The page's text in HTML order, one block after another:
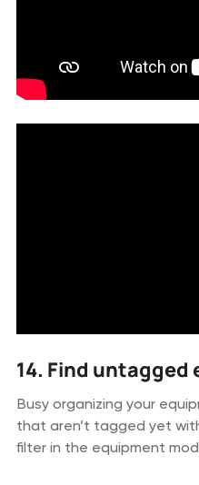
14. Find
Busy organizing your
that aren’t tagged yet
filter in the equipment